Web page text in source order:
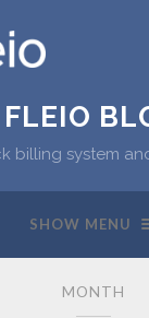
FLEIO
billing system
SHOW MENU
MONTH